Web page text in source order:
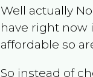
Well actually
have right now
affordable so
So instead of